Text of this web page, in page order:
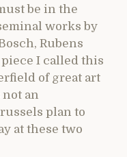
be in the
works by
Rubens
I called this
of great art
an
plan to
at these two